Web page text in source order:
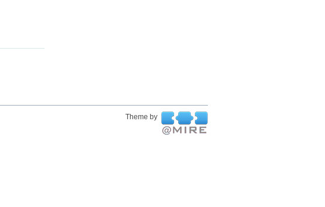
Theme by